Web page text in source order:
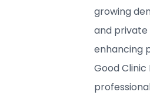
growing
and private
enhancing
Good